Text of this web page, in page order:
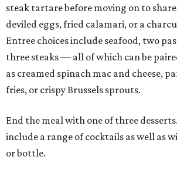
steak tartare before moving on to
deviled eggs, fried calamari, or a
Entree choices include seafood, two
three steaks — all of which can be
as creamed spinach mac and cheese,
fries, or crispy Brussels sprouts.
End the meal with one of three
include a range of cocktails as well as
or bottle.